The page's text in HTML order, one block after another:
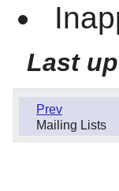
Last
Prev
Mailing Lists